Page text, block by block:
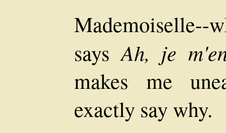
Mademoiselle--
saysAh, je
makes me
exactly say why.